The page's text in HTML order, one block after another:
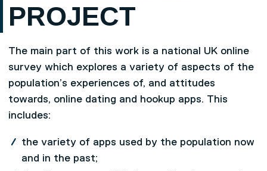
PROJECT
The main part of this work is a national UK online
survey which explores a variety of aspects of the
population’s experiences of, and attitudes
towards, online dating and hookup apps. This
includes:
the variety of apps used by the population now
and in the past;